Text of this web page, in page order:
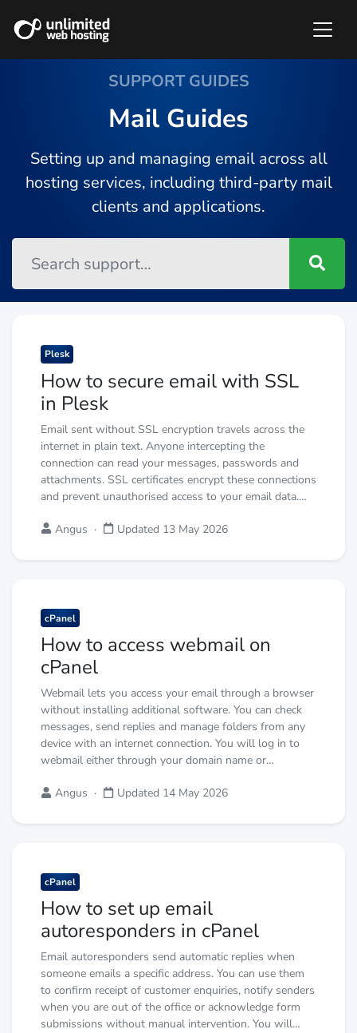
SUPPORT GUIDES
Mail Guides
Setting up and managing email across all
hosting services, including third-party mail
clients and applications.
Plesk
How to secure email with SSL
in Plesk
Email sent without SSL encryption travels across the
internet in plain text. Anyone intercepting the
connection can read your messages, passwords and
attachments. SSL certificates encrypt these connections
and prevent unauthorised access to your email data.…
Angus · Updated 13 May 2026
cPanel
How to access webmail on
cPanel
Webmail lets you access your email through a browser
without installing additional software. You can check
messages, send replies and manage folders from any
device with an internet connection. You will log in to
webmail either through your domain name or…
Angus · Updated 14 May 2026
cPanel
How to set up email
autoresponders in cPanel
Email autoresponders send automatic replies when
someone emails a specific address. You can use them
to confirm receipt of customer enquiries, notify senders
when you are out of the office or acknowledge form
submissions without manual intervention. You will…